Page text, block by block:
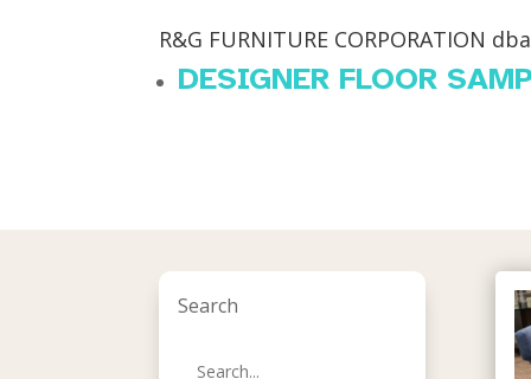
R&G FURNITURE CORPORATION
DESIGNER FLOOR
Search